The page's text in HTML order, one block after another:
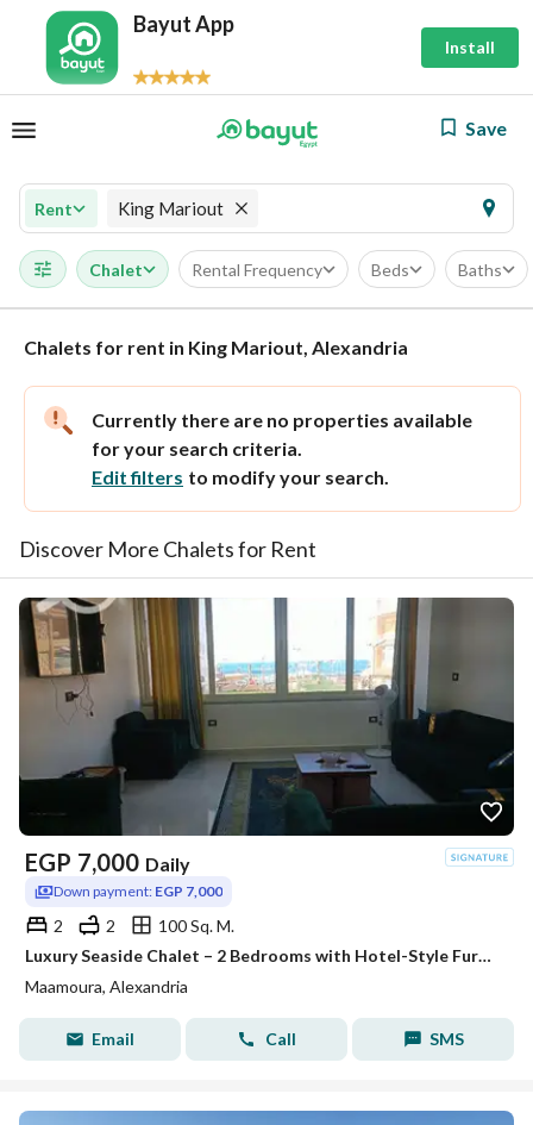
Bayut App
Install
Save
Rent King Mariout
Chalet Rental Frequency Beds Baths
Chalets for rent in King Mariout, Alexandria
Currently there are no properties available
for your search criteria.
Edit filters to modify your search.
Discover More Chalets for Rent
EGP 7,000 Daily
Down payment: EGP 7,000
2 2
100 Sq. M.
Luxury Seaside Chalet – 2 Bedrooms with Hotel-Style Furnishings & Stunning Views
Maamoura, Alexandria
Email Call SMS